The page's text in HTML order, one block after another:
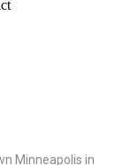
Minneapolis in